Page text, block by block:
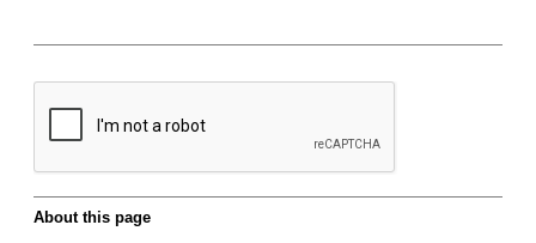
About this page